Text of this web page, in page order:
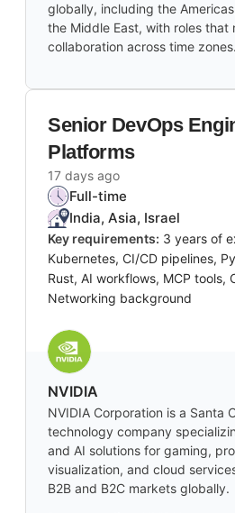
globally, including the
the Middle East, with roles that
collaboration across time zones.
Senior DevOps
Platforms
17 days ago
Full-time
India, Asia, Israel
Key requirements: 3 years of
Kubernetes, CI/CD pipelines,
Rust, AI workflows, MCP tools,
Networking background
NVIDIA
NVIDIA Corporation is a Santa
technology company
and AI solutions for gaming,
visualization, and cloud
B2B and B2C markets globally.